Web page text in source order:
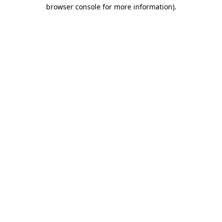
browser console for more information).